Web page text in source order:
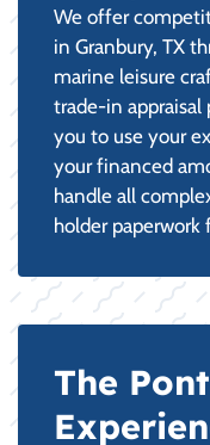
We offer
in Granbury, TX
marine leisure
trade-in appraisal
you to use your
your financed
handle all
holder paperwork
The